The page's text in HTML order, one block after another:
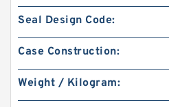
Seal Design Code:
Case Construction:
Weight / Kilogram: